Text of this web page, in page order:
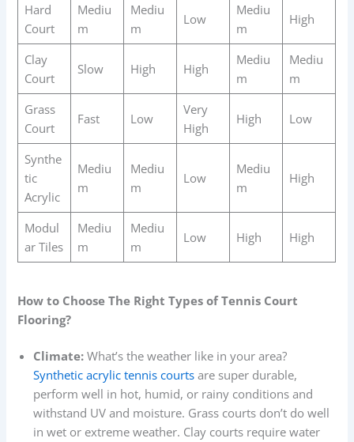
Hard
Court
Mediu
m
Mediu
m
Low
Mediu
m
High
Clay
Court
Slow High High
Mediu
m
Mediu
m
Grass
Court
Fast Low
Very
High
High Low
Synthe
tic
Acrylic
Mediu
m
Mediu
m
Low
Mediu
m
High
Modul
ar Tiles
Mediu
m
Mediu
m
Low High High
How to Choose The Right Types of Tennis Court
Flooring?
Climate:What’s the weather like in your area?
Synthetic acrylic tennis courts are super durable,
perform well in hot, humid, or rainy conditions and
withstand UV and moisture. Grass courts don’t do well
in wet or extreme weather. Clay courts require water